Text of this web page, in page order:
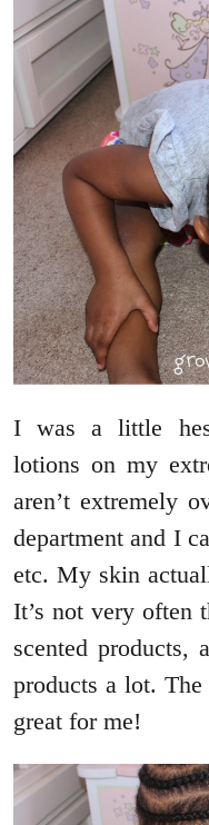
I was a little
lotions on my
aren’t extremely
department and I
etc. My skin
It’s not very often
scented products,
products a lot.
great for me!